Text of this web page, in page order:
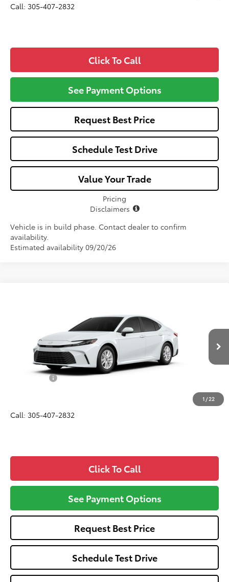
Call: 305-407-2832
Click To Call
See Payment Options
Request Best Price
Schedule Test Drive
Value Your Trade
Pricing
Disclaimers
Vehicle is in build phase. Contact dealer to confirm
availability.
Estimated availability 09/20/26
1 /22
4T1DAACK9TU34E862Model:2559
In Production
ALL-IN PRICE
Less
Total SRP
$31,945
Dealer Fees:
$33,107
Call: 305-407-2832
Click To Call
See Payment Options
Request Best Price
Schedule Test Drive